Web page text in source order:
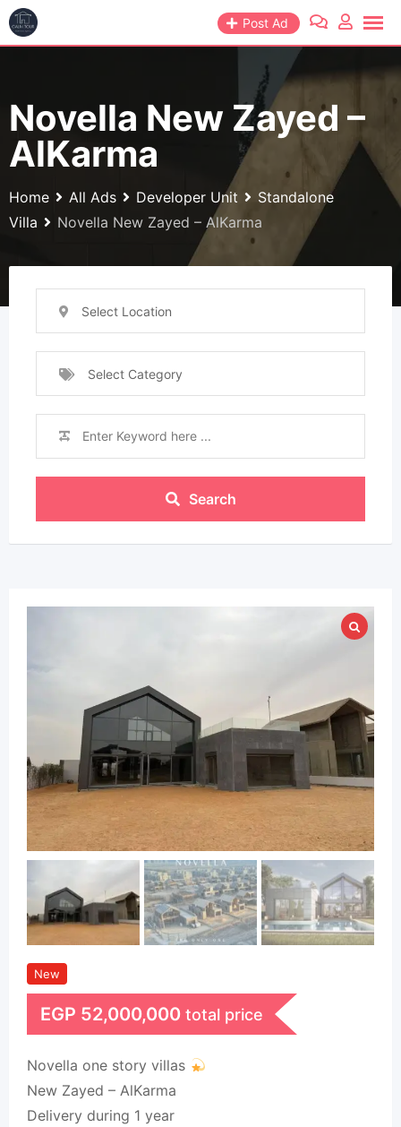
Skip
to
Post Ad
Novella New Zayed –
AlKarma
Home All Ads Developer Unit
Standalone
Villa
Novella New Zayed – AlKarma
Select Location
Select Category
Search
New
EGP 52,000,000 total price
Novella one story villas
New Zayed – AlKarma
Delivery during 1 year